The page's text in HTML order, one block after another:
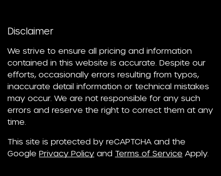
Disclaimer
We strive to ensure all pricing and information
contained in this website is accurate. Despite our
efforts, occasionally errors resulting from typos,
inaccurate detail information or technical mistakes
may occur. We are not responsible for any such
errors and reserve the right to correct them at any
time.
This site is protected by reCAPTCHA and the
Google Privacy Policy and Terms of Service Apply.